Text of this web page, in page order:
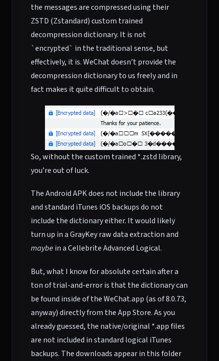
the messages are compressed using their
ZSTD (Zstandard) custom trained
decompression dictionary. It is not
`encrypted` in the traditional sense, but
effectively, it is. WeChat doesn’t provide the
decompression dictionary to us freely and in
fact makes it quite difficult to obtain.
So, without the custom trained *.zstd library,
you’re out of luck.
The Android APK does not include the library
and standard iTunes iOS backups do not
include the dictionary either. It would likely
turn up in a GrayKey raw data extraction and
maybein a Cellebrite Advanced Logical.
But, what I know for absolute certain after a
ton of trial-and-error is that the dictionary can
be found inside of the WeChat.app (as of 8.0.73,
anyway) directly from the App Store. As you
already guessed, the native/original *.app files
are not included in standard logical iTunes
backups. The downloads appear in this folder